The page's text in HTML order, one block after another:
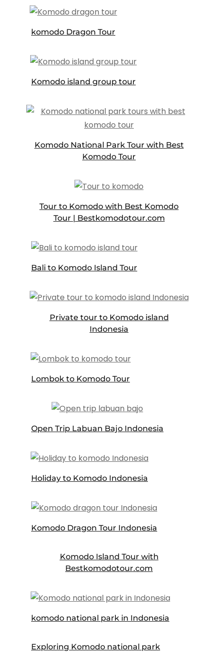
komodo Dragon Tour
Komodo island group tour
Komodo National Park Tour with Best
Komodo Tour
Tour to Komodo with Best Komodo
Tour | Bestkomodotour.com
Bali to Komodo Island Tour
Private tour to Komodo island
Indonesia
Lombok to Komodo Tour
Open Trip Labuan Bajo Indonesia
Holiday to Komodo Indonesia
Komodo Dragon Tour Indonesia
Komodo Island Tour with
Bestkomodotour.com
komodo national park in Indonesia
Exploring Komodo national park